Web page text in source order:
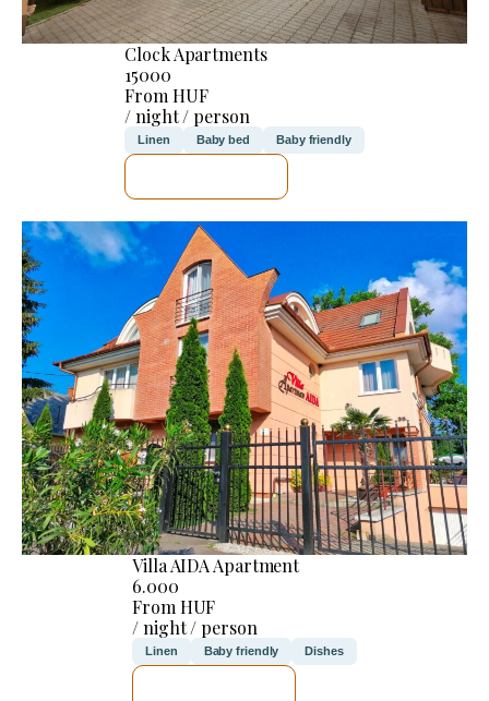
Clock Apartments
15000
From HUF
/ night / person
Linen Baby bed Baby friendly
Villa AIDA Apartment
6.000
From HUF
/ night / person
Linen Baby friendly Dishes